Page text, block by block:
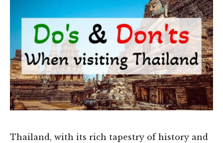
Thailand, with its rich tapestry of history and